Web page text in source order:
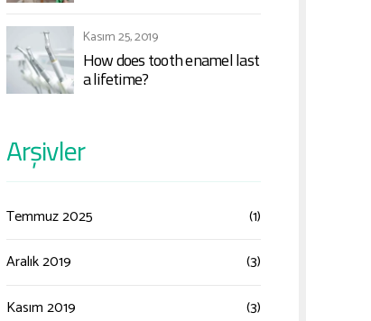
Kasım 25, 2019
How does tooth enamel last
a lifetime?
Arşivler
Temmuz 2025
(1)
Aralık 2019
(3)
Kasım 2019
(3)